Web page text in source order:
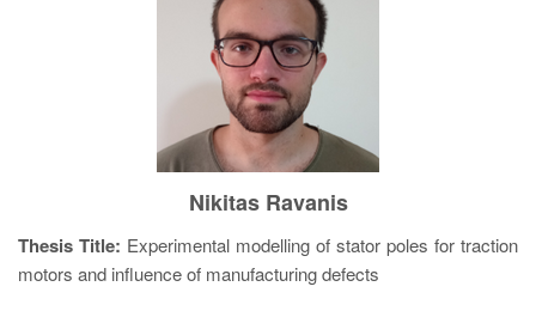
Nikitas Ravanis
Thesis Title: Experimental modelling of stator poles for traction
motors and influence of manufacturing defects